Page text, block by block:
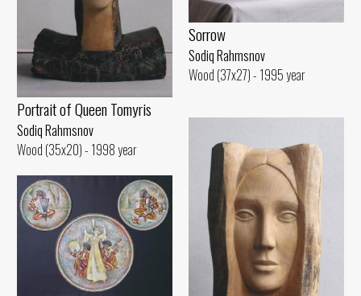
Sorrow
Sodiq Rahmsnov
Wood (37x27) - 1995 year
Portrait of Queen Tomyris
Sodiq Rahmsnov
Wood (35x20) - 1998 year